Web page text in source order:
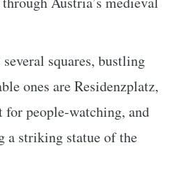
squares, bustling
ones are Residenzplatz,
for people-watching, and
a striking statue of the